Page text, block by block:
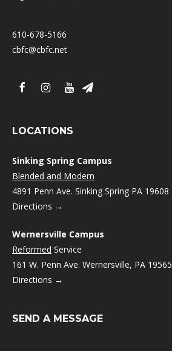
610-678-5166
cbfc@cbfc.net
LOCATIONS
Sinking Spring Campus
Blended and Modern
4891 Penn Ave. Sinking Spring PA 19608
Directions →
Wernersville Campus
Reformed Service
161 W. Penn Ave. Wernersville, PA 19565
Directions →
SEND A MESSAGE